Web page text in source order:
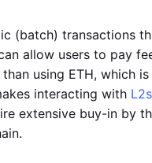
(batch) transactions
allow users to pay
using ETH, which
interacting with L2s
extensive buy-in by